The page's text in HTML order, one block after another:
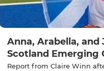
Anna, Arabella,
Scotland Emerging
Report from Claire Winn